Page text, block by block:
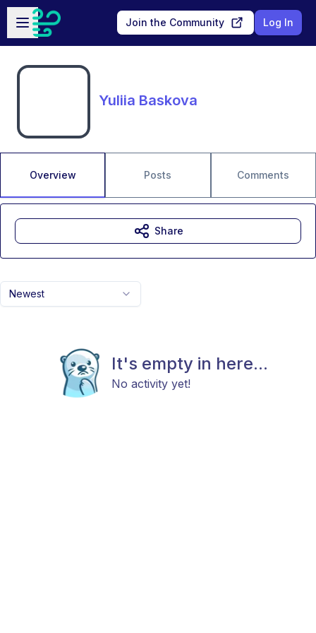
Skip to main content
Open sidebar
Join the Community Log In
Yuliia Baskova
Overview Posts Comments
Newest
It's empty in here...
No activity yet!
Share